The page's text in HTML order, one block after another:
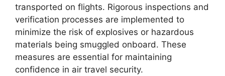
transported on flights. Rigorous inspections and
verification processes are implemented to
minimize the risk of explosives or hazardous
materials being smuggled onboard. These
measures are essential for maintaining
confidence in air travel security.